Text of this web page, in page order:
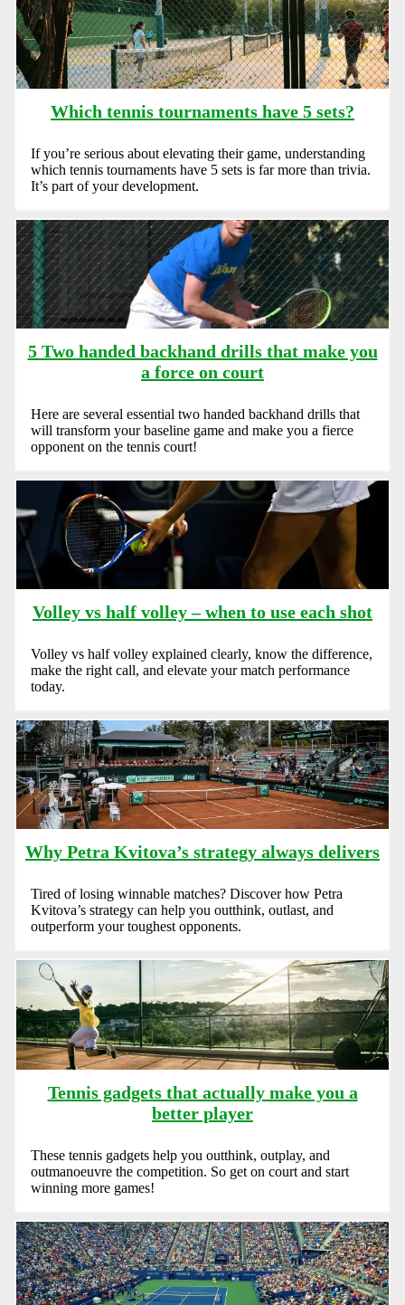
Which tennis tournaments have 5 sets?
If you’re serious about elevating their game, understanding
which tennis tournaments have 5 sets is far more than trivia.
It’s part of your development.
5 Two handed backhand drills that make you
a force on court
Here are several essential two handed backhand drills that
will transform your baseline game and make you a fierce
opponent on the tennis court!
Volley vs half volley – when to use each shot
Volley vs half volley explained clearly, know the difference,
make the right call, and elevate your match performance
today.
Why Petra Kvitova’s strategy always delivers
Tired of losing winnable matches? Discover how Petra
Kvitova’s strategy can help you outthink, outlast, and
outperform your toughest opponents.
Tennis gadgets that actually make you a
better player
These tennis gadgets help you outthink, outplay, and
outmanoeuvre the competition. So get on court and start
winning more games!